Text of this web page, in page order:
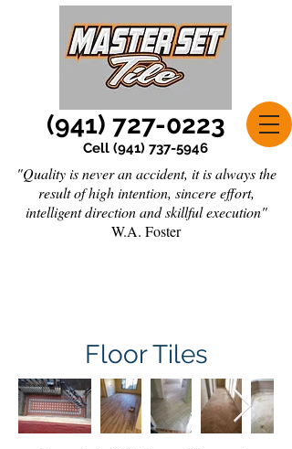
(941) 727-0223
Cell (941) 737-5946
"Quality is never an accident, it is always the
result of high intention, sincere effort,
intelligent direction and skillful execution"
W.A. Foster
Floor Tiles